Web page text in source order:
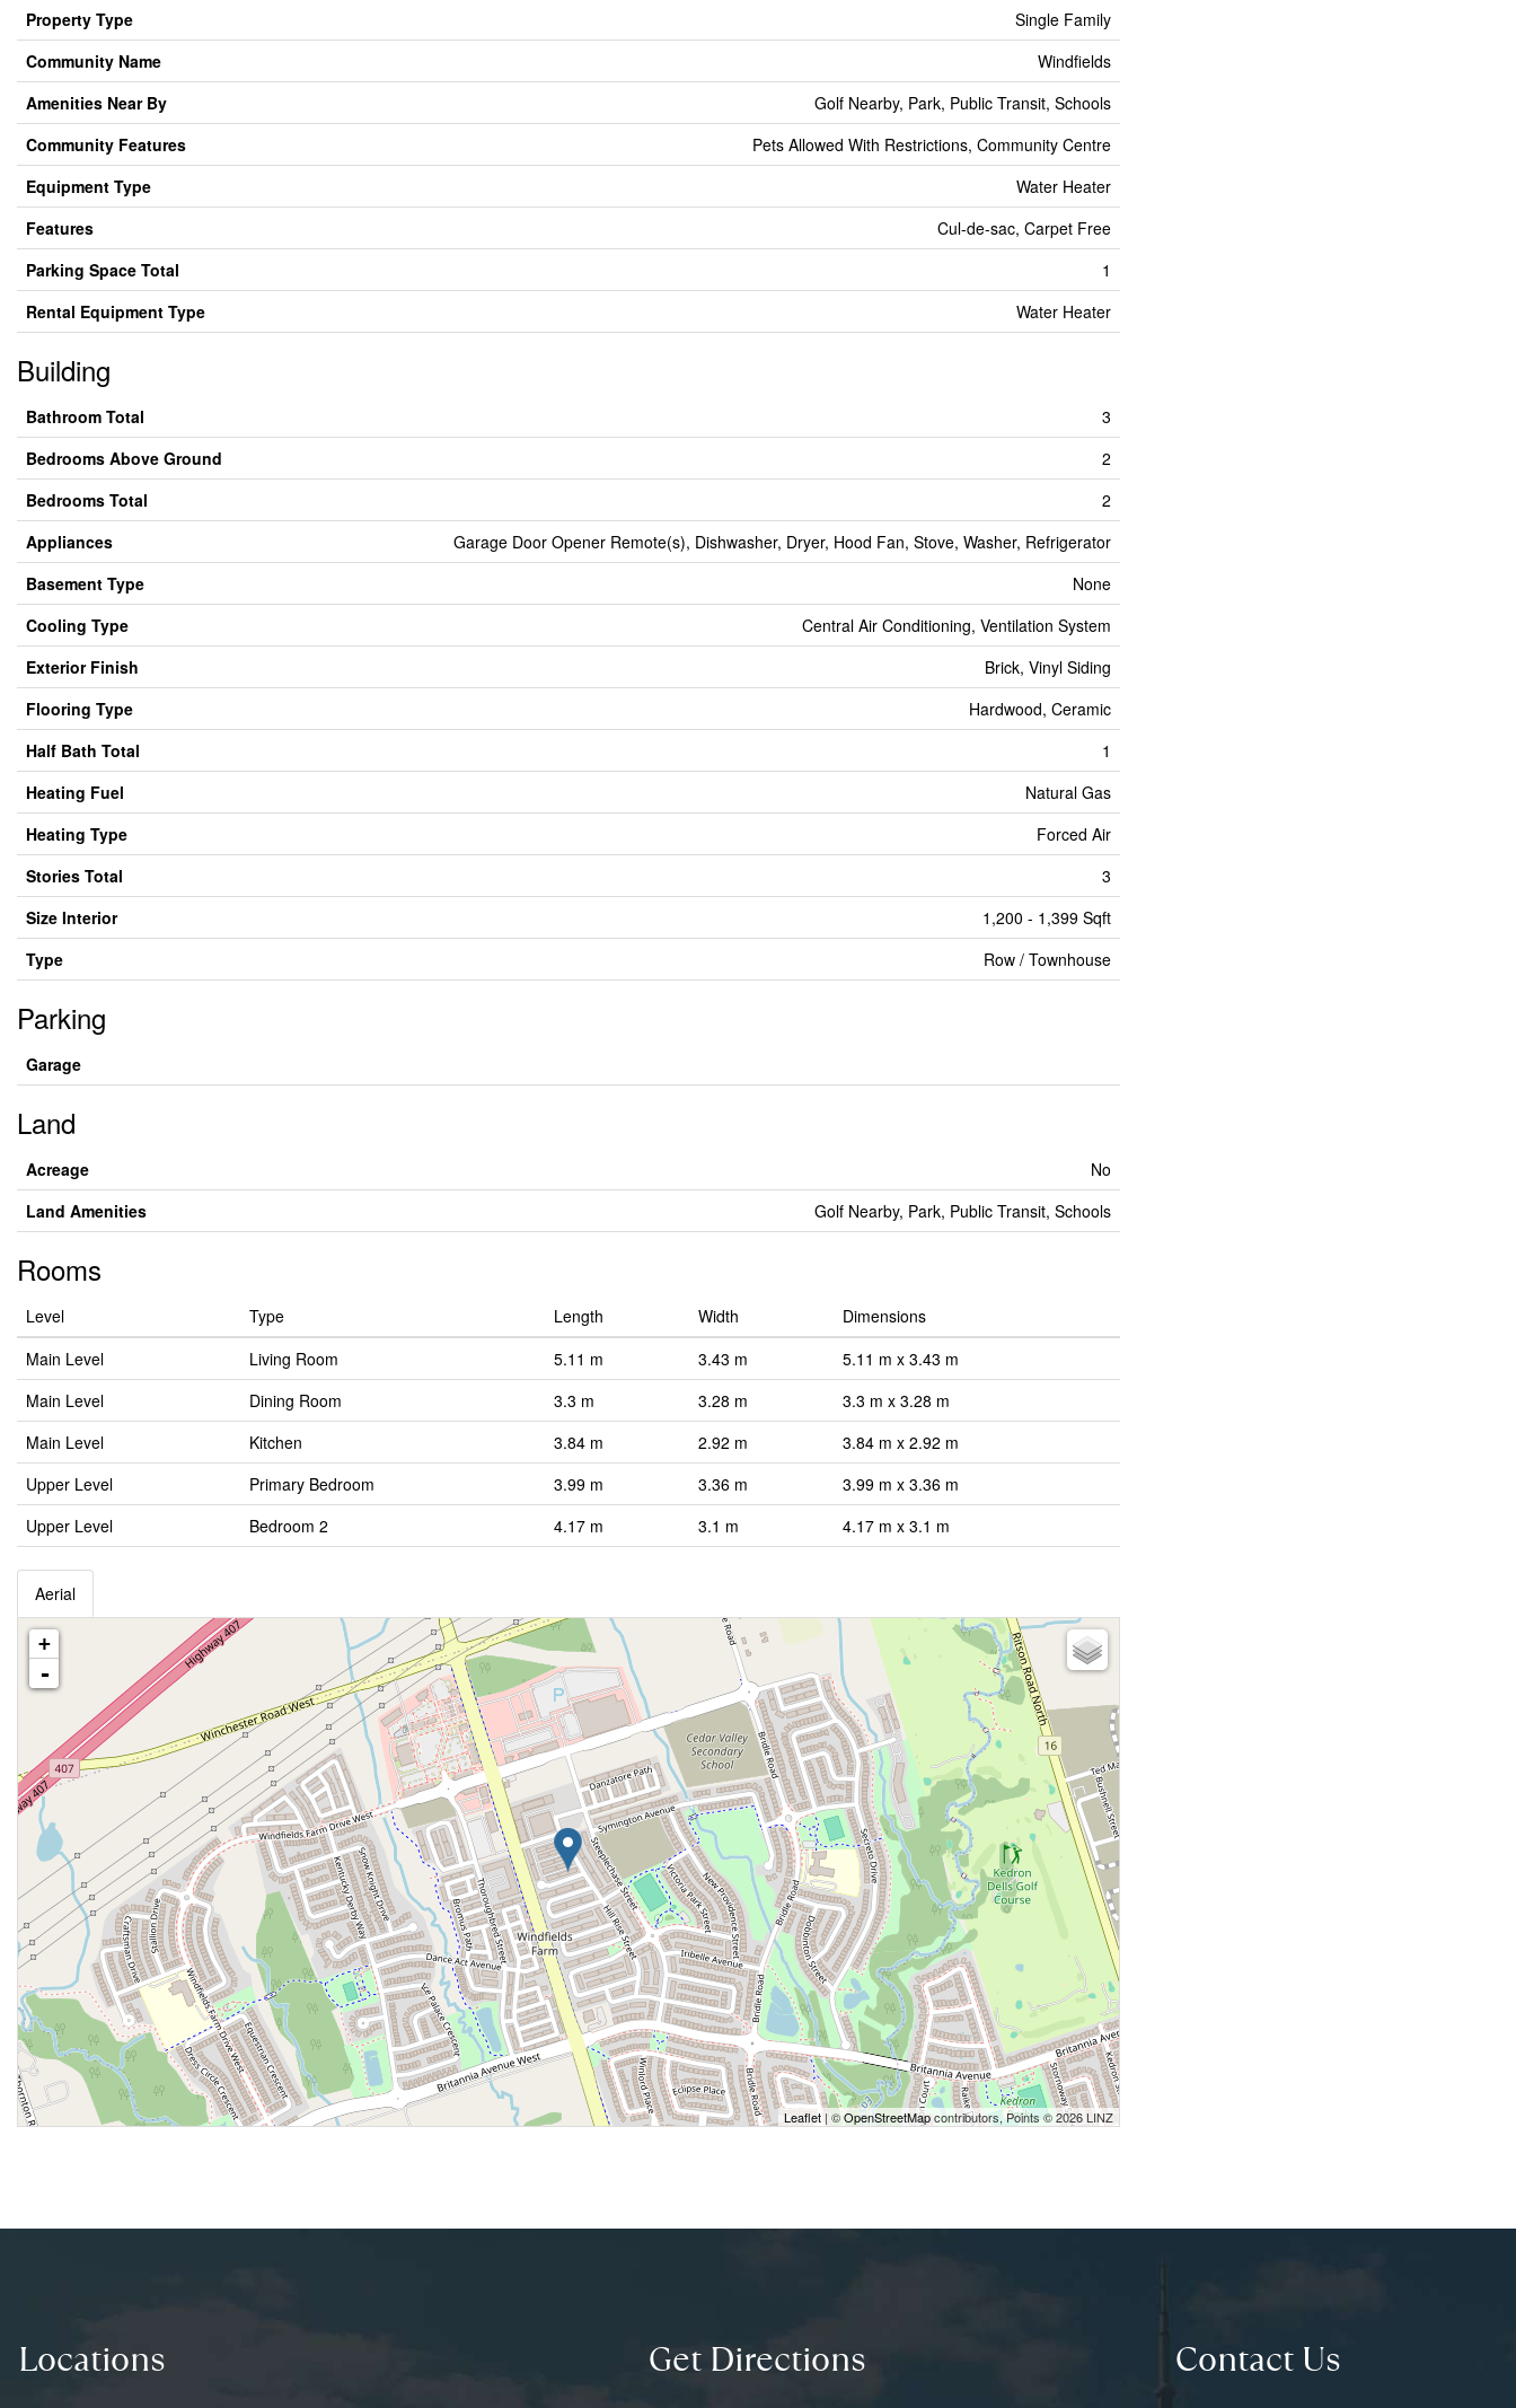
Property Type
Single Family
Community Name
Windfields
Amenities Near By
Golf Nearby, Park, Public Transit, Schools
Community Features
Pets Allowed With Restrictions, Community Centre
Equipment Type
Water Heater
Features
Cul-de-sac, Carpet Free
Parking Space Total
1
Rental Equipment Type
Water Heater
Building
Bathroom Total
3
Bedrooms Above Ground
2
Bedrooms Total
2
Appliances
Garage Door Opener Remote(s), Dishwasher, Dryer, Hood Fan, Stove, Washer, Refrigerator
Basement Type
None
Cooling Type
Central Air Conditioning, Ventilation System
Exterior Finish
Brick, Vinyl Siding
Flooring Type
Hardwood, Ceramic
Half Bath Total
1
Heating Fuel
Natural Gas
Heating Type
Forced Air
Stories Total
3
Size Interior
1,200 - 1,399 Sqft
Type
Row / Townhouse
Parking
Garage
Land
Acreage
No
Land Amenities
Golf Nearby, Park, Public Transit, Schools
Rooms
Level Type Length Width
Dimensions
Main Level
Living Room 5.11 m 3.43 m
5.11 m x 3.43 m
Main Level
Dining Room 3.3 m 3.28 m
3.3 m x 3.28 m
Main Level
Kitchen 3.84 m 2.92 m
3.84 m x 2.92 m
Upper Level
Primary Bedroom 3.99 m 3.36 m
3.99 m x 3.36 m
Upper Level
Bedroom 2 4.17 m 3.1 m 4.17 m x 3.1 m
Aerial
+
-
Leaflet | ©OpenStreetMapcontributors, Points © 2026 LINZ
Locations Get Directions Contact Us